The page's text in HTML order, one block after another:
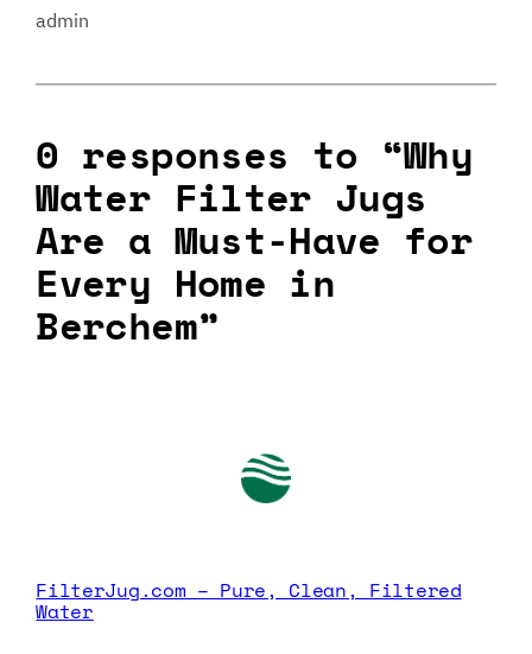
admin
0 responses to “Why
Water Filter Jugs
Are a Must-Have for
Every Home in
Berchem”
FilterJug.com – Pure, Clean, Filtered
Water